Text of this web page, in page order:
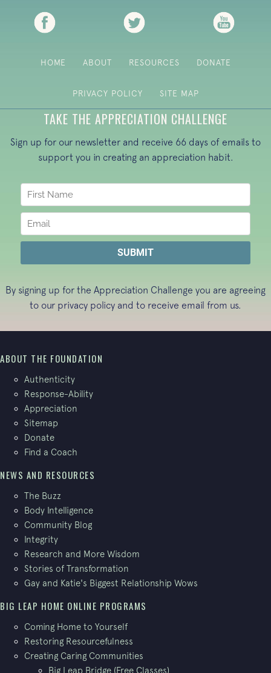
(opens in new tab) (opens in new tab)
HOME ABOUT RESOURCES DONATE
PRIVACY POLICY SITE MAP
TAKE THE APPRECIATION CHALLENGE
Sign up for our newsletter and receive 66 days of emails to
support you in creating an appreciation habit.
By signing up for the Appreciation Challenge you are agreeing
to our privacy policy and to receive email from us.
ABOUT THE FOUNDATION
Authenticity
Response-Ability
Appreciation
Sitemap
Donate
Find a Coach
NEWS AND RESOURCES
The Buzz
Body Intelligence
Community Blog
Integrity
Research and More Wisdom
Stories of Transformation
Gay and Katie's Biggest Relationship Wows
BIG LEAP HOME ONLINE PROGRAMS
Coming Home to Yourself
Restoring Resourcefulness
Creating Caring Communities
Big Leap Bridge (Free Classes)